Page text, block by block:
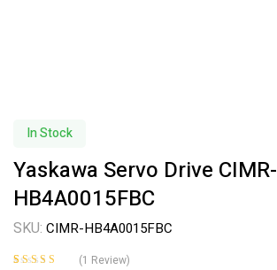
In Stock
Yaskawa Servo Drive CIMR-
HB4A0015FBC
SKU: CIMR-HB4A0015FBC
(1 Review)